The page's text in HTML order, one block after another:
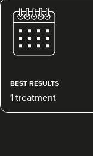
Charine Patel
Bisou Clinics
290 reviews
Stanmore
BEST RESULTS
1 treatment